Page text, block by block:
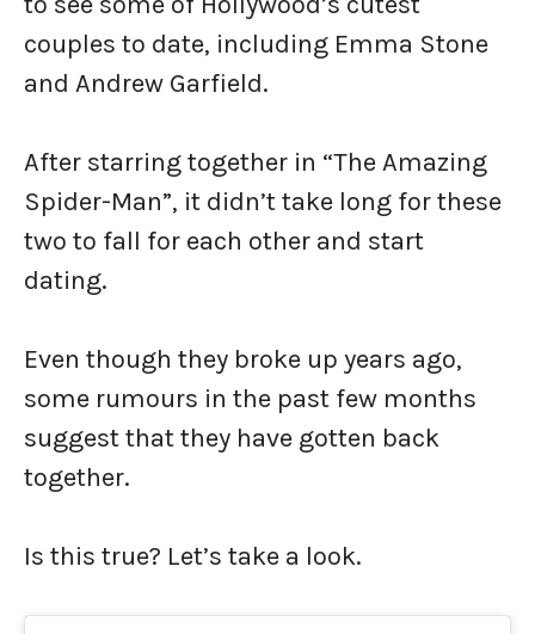
couples to date, including Emma Stone
and Andrew Garfield.
After starring together in “The Amazing
Spider-Man”, it didn’t take long for these
two to fall for each other and start
dating.
Even though they broke up years ago,
some rumours in the past few months
suggest that they have gotten back
together.
Is this true? Let’s take a look.